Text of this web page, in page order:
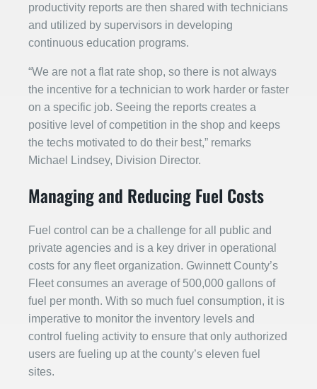
productivity reports are then shared with technicians
and utilized by supervisors in developing
continuous education programs.
“We are not a flat rate shop, so there is not always
the incentive for a technician to work harder or faster
on a specific job. Seeing the reports creates a
positive level of competition in the shop and keeps
the techs motivated to do their best,” remarks
Michael Lindsey, Division Director.
Managing and Reducing Fuel Costs
Fuel control can be a challenge for all public and
private agencies and is a key driver in operational
costs for any fleet organization. Gwinnett County’s
Fleet consumes an average of 500,000 gallons of
fuel per month. With so much fuel consumption, it is
imperative to monitor the inventory levels and
control fueling activity to ensure that only authorized
users are fueling up at the county’s eleven fuel
sites.